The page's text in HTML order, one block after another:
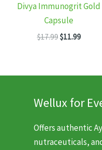
Divya Immunogrit Gold
Capsule
$17.99Original
$11.99Current
Wellux for
Offers authentic
nutraceuticals,